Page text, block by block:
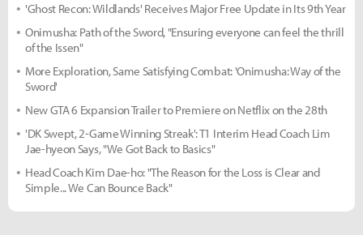
'Ghost Recon: Wildlands' Receives Major Free Update in Its 9th Year
Onimusha: Path of the Sword, "Ensuring everyone can feel the thrill
of the Issen"
More Exploration, Same Satisfying Combat: 'Onimusha: Way of the
Sword'
New GTA 6 Expansion Trailer to Premiere on Netflix on the 28th
'DK Swept, 2-Game Winning Streak': T1 Interim Head Coach Lim
Jae-hyeon Says, "We Got Back to Basics"
Head Coach Kim Dae-ho: "The Reason for the Loss is Clear and
Simple... We Can Bounce Back"